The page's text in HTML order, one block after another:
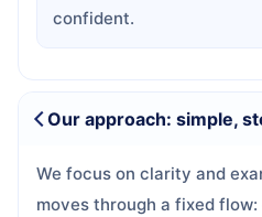
confident.
Our approach: simple,
We focus on clarity and
moves through a fixed